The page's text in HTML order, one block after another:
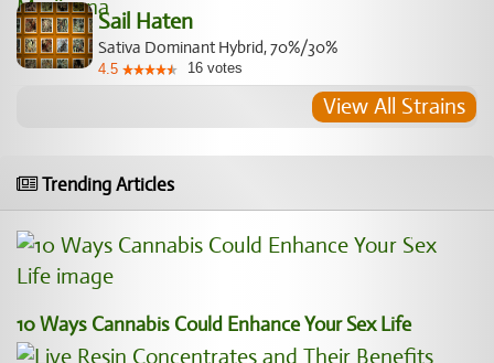
Sail Haten
Sativa Dominant Hybrid, 70%/30%
4.5 16 votes
View All Strains
Trending Articles
10 Ways Cannabis Could Enhance Your Sex Life